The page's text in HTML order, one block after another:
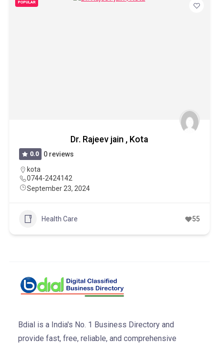
POPULAR
Dr. Rajeev jain , Kota
0.0
0 reviews
kota
0744-2424142
September 23, 2024
Health Care 55
Bdial is a India's No. 1 Business Directory and
provide fast, free, reliable, and comprehensive